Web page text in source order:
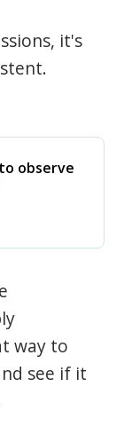
it's
observe
way to
see if it